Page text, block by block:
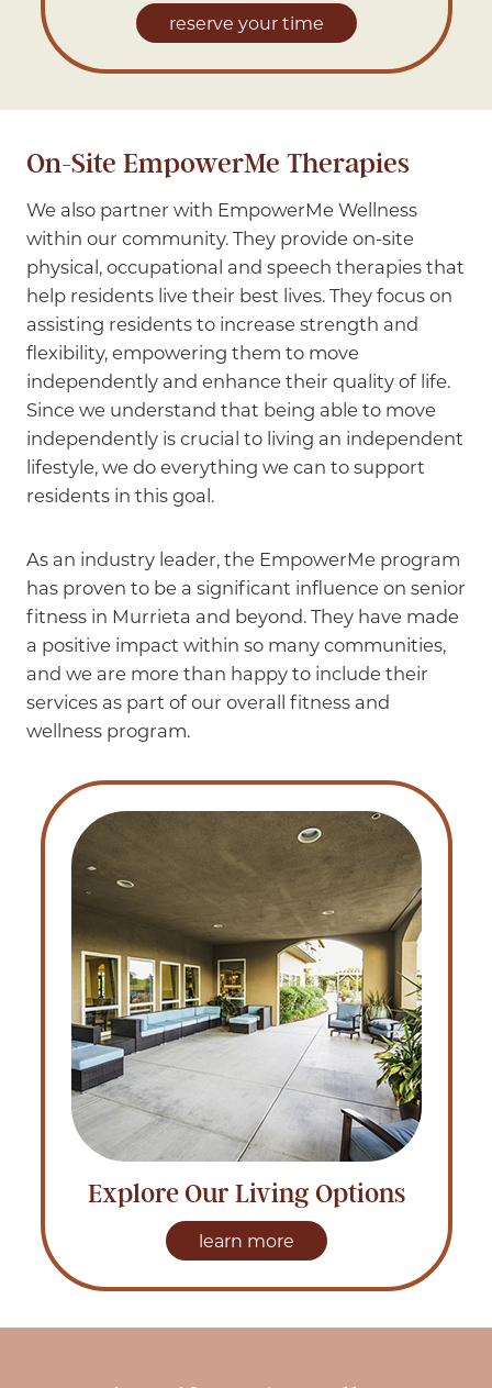
reserve your time
On-Site EmpowerMe Therapies
We also partner with EmpowerMe Wellness
within our community. They provide on-site
physical, occupational and speech therapies that
help residents live their best lives. They focus on
assisting residents to increase strength and
flexibility, empowering them to move
independently and enhance their quality of life.
Since we understand that being able to move
independently is crucial to living an independent
lifestyle, we do everything we can to support
residents in this goal.
As an industry leader, the EmpowerMe program
has proven to be a significant influence on senior
fitness in Murrieta and beyond. They have made
a positive impact within so many communities,
and we are more than happy to include their
services as part of our overall fitness and
wellness program.
Explore Our Living Options
learn more